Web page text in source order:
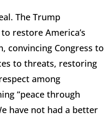
The Trump
restore America’s
convincing Congress to
to threats, restoring
among
“peace through
have not had a better